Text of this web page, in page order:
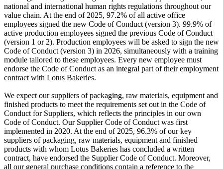
national and international human rights regulations throughout our
value chain. At the end of 2025, 97.2% of all active office
employees signed the new Code of Conduct (version 3). 99.9% of
active production employees signed the previous Code of Conduct
(version 1 or 2). Production employees will be asked to sign the new
Code of Conduct (version 3) in 2026, simultaneously with a training
module tailored to these employees. Every new employee must
endorse the Code of Conduct as an integral part of their employment
contract with Lotus Bakeries.
We expect our suppliers of packaging, raw materials, equipment and
finished products to meet the requirements set out in the Code of
Conduct for Suppliers, which reflects the principles in our own
Code of Conduct. Our Supplier Code of Conduct was first
implemented in 2020. At the end of 2025, 96.3% of our key
suppliers of packaging, raw materials, equipment and finished
products with whom Lotus Bakeries has concluded a written
contract, have endorsed the Supplier Code of Conduct. Moreover,
all our general purchase conditions contain a reference to the